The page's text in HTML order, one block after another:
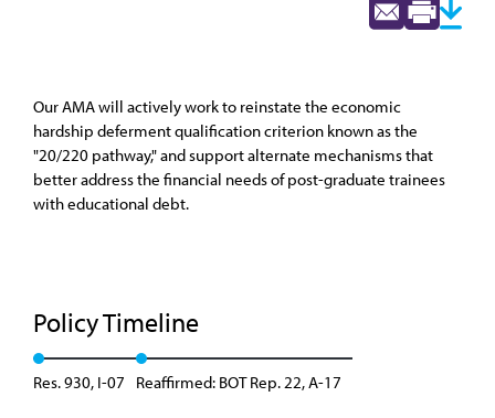
Our AMA will actively work to reinstate the economic
hardship deferment qualification criterion known as the
"20/220 pathway," and support alternate mechanisms that
better address the financial needs of post-graduate trainees
with educational debt.
Policy Timeline
Res. 930, I-07 Reaffirmed: BOT Rep. 22, A-17